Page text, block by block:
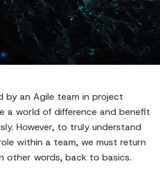
by an Agile team in project
a world of difference and benefit
However, to truly understand
within a team, we must return
other words, back to basics.